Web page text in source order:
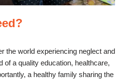
the world experiencing neglect and
of a quality education, healthcare,
a healthy family sharing the